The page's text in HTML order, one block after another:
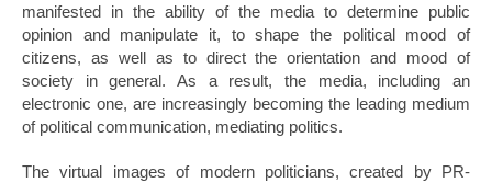
manifested in the ability of the media to determine public
opinion and manipulate it, to shape the political mood of
citizens, as well as to direct the orientation and mood of
society in general. As a result, the media, including an
electronic one, are increasingly becoming the leading medium
of political communication, mediating politics.
The virtual images of modern politicians, created by PR-